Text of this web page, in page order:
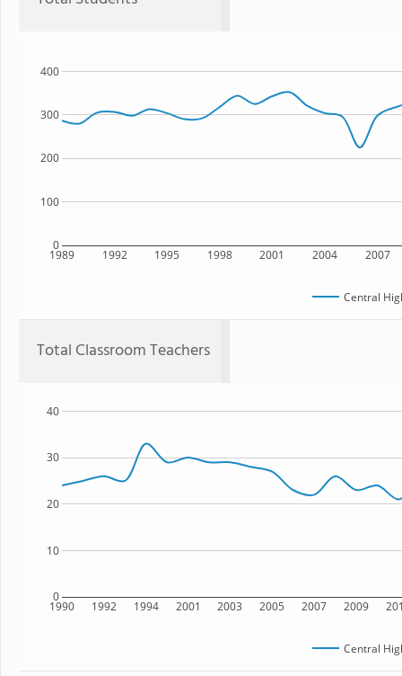
1989 1992 1995 1998 2001 2004 2007
0
100
200
300
400
Central
Total Classroom Teachers
1990 1992 1994 2001 2003 2005 2007 2009
0
10
20
30
40
Central